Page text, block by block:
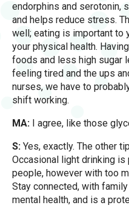
endorphins and serotonin,
and helps reduce stress.
well; eating is important to
your physical health.
foods and less high sugar
feeling tired and the ups
nurses, we have to
shift working.
MA: I agree, like those
S: Yes, exactly. The other
Occasional light drinking
people, however with too
Stay connected, with
mental health, and is a